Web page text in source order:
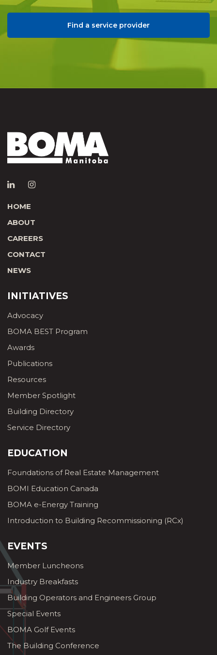
Find a service provider
HOME
ABOUT
CAREERS
CONTACT
NEWS
INITIATIVES
Advocacy
BOMA BEST Program
Awards
Publications
Resources
Member Spotlight
Building Directory
Service Directory
EDUCATION
Foundations of Real Estate Management
BOMI Education Canada
BOMA e-Energy Training
Introduction to Building Recommissioning (RCx)
EVENTS
Member Luncheons
Industry Breakfasts
Building Operators and Engineers Group
Special Events
BOMA Golf Events
The Building Conference